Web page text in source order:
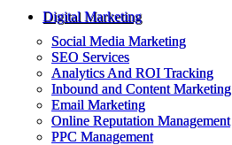
Digital Marketing
Social Media Marketing
SEO Services
Analytics And ROI Tracking
Inbound and Content Marketing
Email Marketing
Online Reputation Management
PPC Management